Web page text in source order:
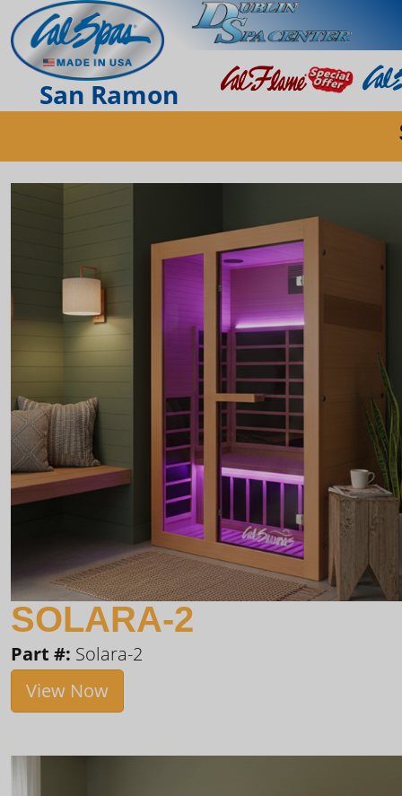
San Ramon
SOLARA-2
Part #: Solara-2
View Now